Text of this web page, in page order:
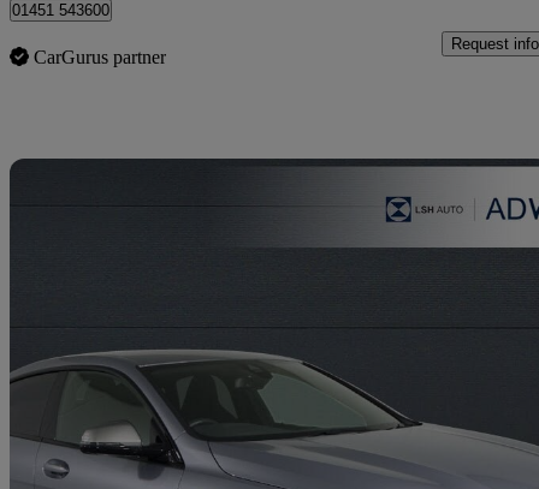
01451 543600
CarGurus partner
Request info